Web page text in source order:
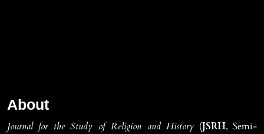
About
Journal for the Study of Religion and History (JSRH, Semi-